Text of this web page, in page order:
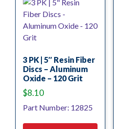
3 PK | 5″ Resin Fiber
Discs – Aluminum
Oxide – 120 Grit
$8.10
Part Number: 12825